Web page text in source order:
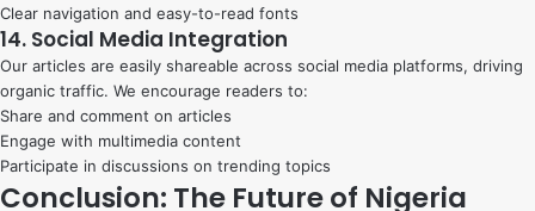
Clear navigation and easy-to-read fonts
14. Social Media Integration
Our articles are easily shareable across social media platforms, driving
organic traffic. We encourage readers to:
Share and comment on articles
Engage with multimedia content
Participate in discussions on trending topics
Conclusion: The Future of Nigeria